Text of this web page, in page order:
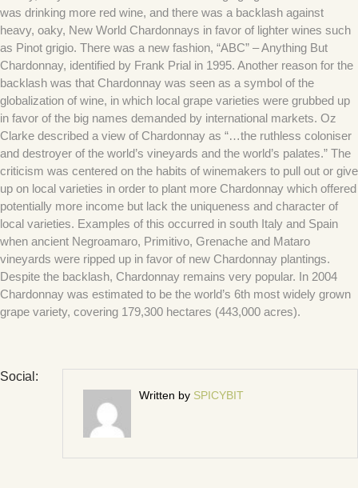
was drinking more red wine, and there was a backlash against
heavy, oaky, New World Chardonnays in favor of lighter wines such
as Pinot grigio. There was a new fashion, “ABC” – Anything But
Chardonnay, identified by Frank Prial in 1995. Another reason for the
backlash was that Chardonnay was seen as a symbol of the
globalization of wine, in which local grape varieties were grubbed up
in favor of the big names demanded by international markets. Oz
Clarke described a view of Chardonnay as “…the ruthless coloniser
and destroyer of the world’s vineyards and the world’s palates.” The
criticism was centered on the habits of winemakers to pull out or give
up on local varieties in order to plant more Chardonnay which offered
potentially more income but lack the uniqueness and character of
local varieties. Examples of this occurred in south Italy and Spain
when ancient Negroamaro, Primitivo, Grenache and Mataro
vineyards were ripped up in favor of new Chardonnay plantings.
Despite the backlash, Chardonnay remains very popular. In 2004
Chardonnay was estimated to be the world’s 6th most widely grown
grape variety, covering 179,300 hectares (443,000 acres).
Social:
Written by SPICYBIT